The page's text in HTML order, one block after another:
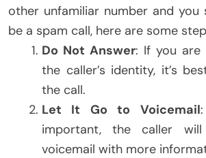
other unfamiliar number and
be a spam call, here are some
Do Not Answer: If you are
the caller’s identity, it’s
the call.
Let It Go to Voicemail
important, the caller
voicemail with more